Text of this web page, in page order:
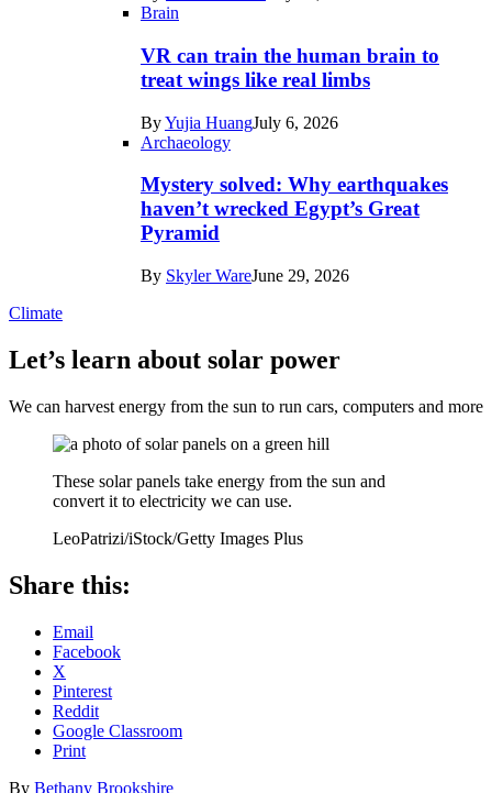
Brain
VR can train the human brain to
treat wings like real limbs
ByYujia HuangJuly 6, 2026
Archaeology
Mystery solved: Why earthquakes
haven’t wrecked Egypt’s Great
Pyramid
By Skyler WareJune 29, 2026
Climate
Let’s learn about solar power
We can harvest energy from the sun to run cars, computers and more
These solar panels take energy from the sun and
convert it to electricity we can use.
LeoPatrizi/iStock/Getty Images Plus
Share this:
Email
Facebook
X
Pinterest
Reddit
Google Classroom
Print
By Bethany Brookshire